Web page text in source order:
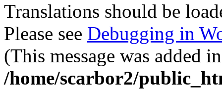
Translations should be
Please see Debugging in
(This message was added
/home/scarbor2/